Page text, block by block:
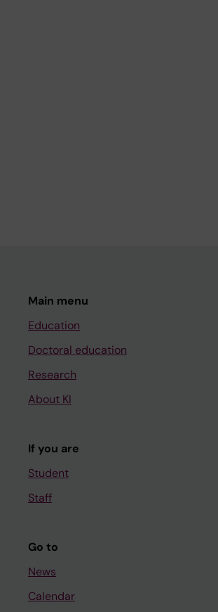
Main menu
Education
Doctoral education
Research
About KI
If you are
Student
Staff
Go to
News
Calendar